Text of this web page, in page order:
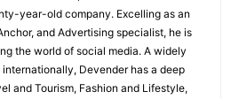
year-old company. Excelling as an
and Advertising specialist, he is
the world of social media. A widely
Devender has a deep
and Tourism, Fashion and Lifestyle,